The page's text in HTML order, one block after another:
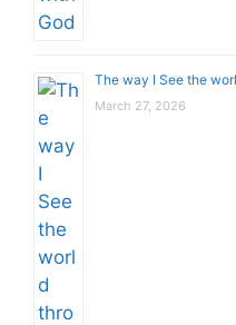
The way I See the
March 27, 2026